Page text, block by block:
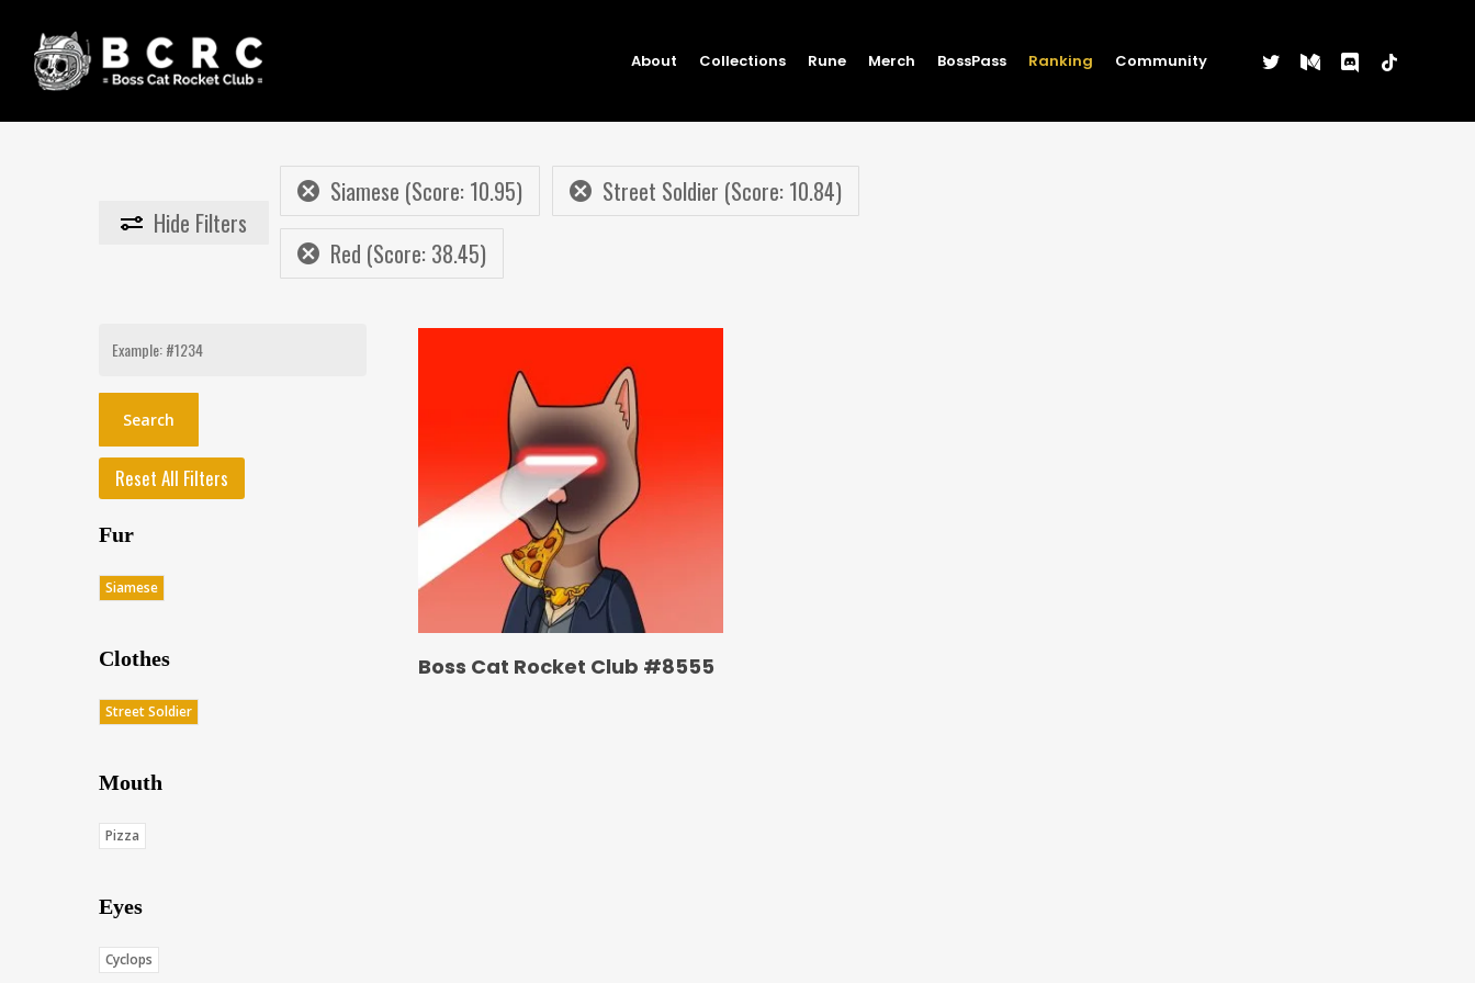
main
content
About Collections Rune Merch BossPass Ranking Community twittermediumdiscordtiktok
Hide Filters
Siamese (Score: 10.95)
Street Soldier (Score: 10.84)
Red (Score: 38.45)
Search
Reset All Filters
Fur
Siamese
Clothes
Street Soldier
Mouth
Pizza
Eyes
Cyclops
Boss Cat Rocket Club #8555